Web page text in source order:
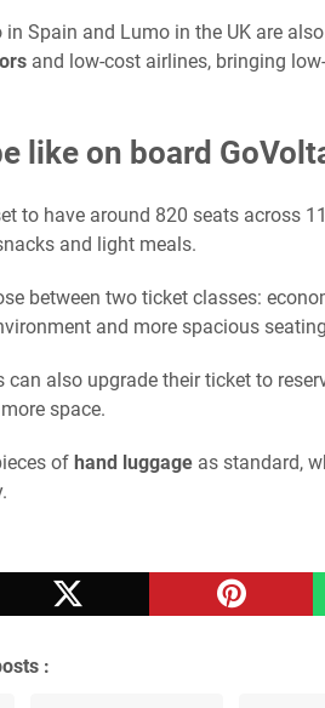
in Spain and Lumo in the UK are
and low-cost airlines, bringing
like on board
to have around 820 seats across
and light meals.
between two ticket classes:
and more spacious
can also upgrade their ticket to
space.
of hand luggage as standard,
: